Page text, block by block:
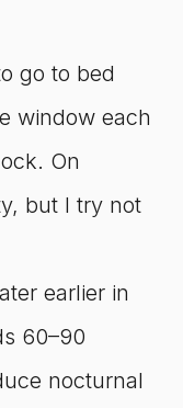
go to bed
window each
On
but I try not
earlier in
60–90
nocturnal